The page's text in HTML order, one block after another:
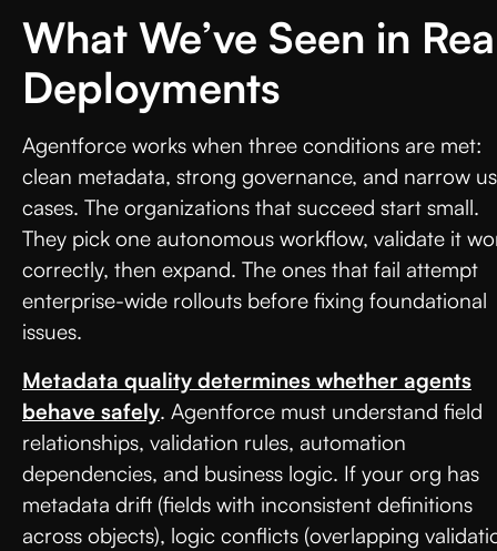
What We’ve Seen in
Deployments
Agentforce works when three conditions are met:
clean metadata, strong governance, and narrow
cases. The organizations that succeed start small.
They pick one autonomous workflow, validate it
correctly, then expand. The ones that fail attempt
enterprise-wide rollouts before fixing foundational
issues.
Metadata quality determines whether agents
behave safely. Agentforce must understand field
relationships, validation rules, automation
dependencies, and business logic. If your org has
metadata drift (fields with inconsistent definitions
across objects), logic conflicts (overlapping